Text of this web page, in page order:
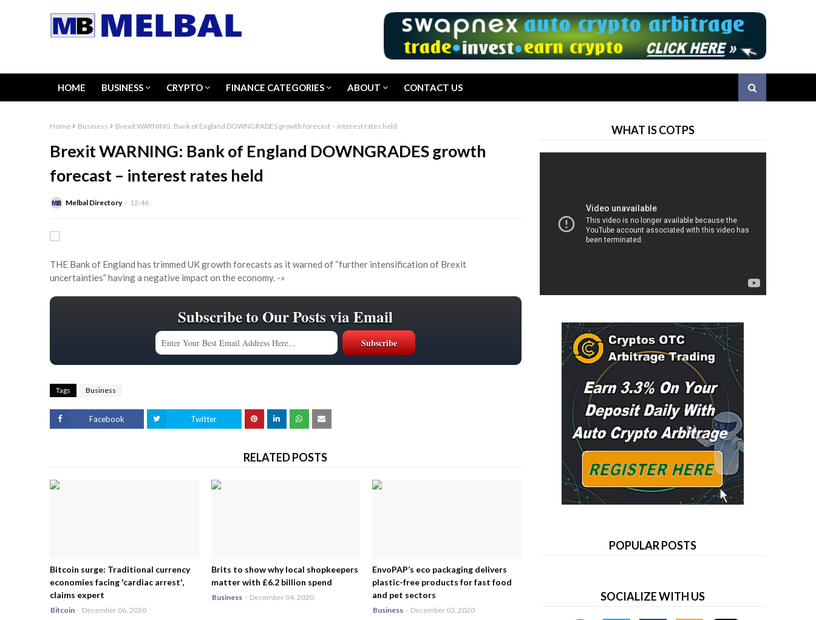
HOME BUSINESS CRYPTO FINANCE CATEGORIES ABOUT CONTACT US
Home Business Brexit WARNING: Bank of England DOWNGRADES growth forecast – interest rates held
Brexit WARNING: Bank of England DOWNGRADES growth
forecast – interest rates held
Melbal Directory 12:46
THE Bank of England has trimmed UK growth forecasts as it warned of “further intensification of Brexit
uncertainties” having a negative impact on the economy. -»
Subscribe to Our Posts via Email
Tags Business
Facebook Twitter
RELATED POSTS
Bitcoin surge: Traditional currency
economies facing 'cardiac arrest',
claims expert
Bitcoin - December 06, 2020
Brits to show why local shopkeepers
matter with £6.2 billion spend
Business - December 04, 2020
EnvoPAP’s eco packaging delivers
plastic-free products for fast food
and pet sectors
Business - December 03, 2020
WHAT IS COTPS
POPULAR POSTS
SOCIALIZE WITH US